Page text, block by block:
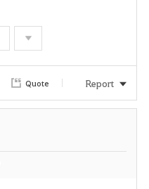
e
Quote Report